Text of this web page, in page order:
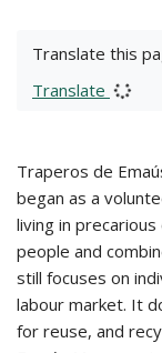
Translate this
Translate
Traperos de
began as a
living in
people and
still focuses on
labour market. It
for reuse, and